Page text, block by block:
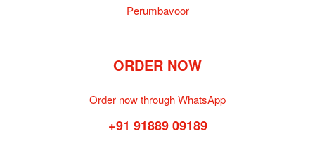
Perumbavoor
ORDER NOW
Order now through WhatsApp
+91 91889 09189